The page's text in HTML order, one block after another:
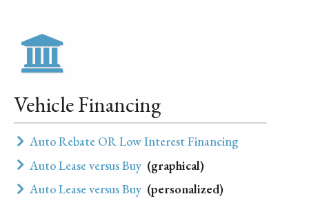
Vehicle Financing
Auto Rebate OR Low Interest Financing
Auto Lease versus Buy (graphical)
Auto Lease versus Buy (personalized)